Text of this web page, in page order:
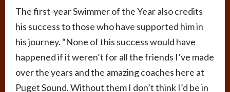
The first-year Swimmer of the Year also credits
his success to those who have supported him in
his journey. “None of this success would have
happened if it weren’t for all the friends I’ve made
over the years and the amazing coaches here at
Puget Sound. Without them I don’t think I’d be in